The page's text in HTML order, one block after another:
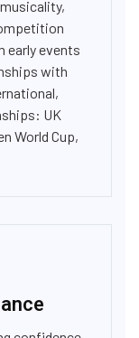
early events
with
UK
World Cup,